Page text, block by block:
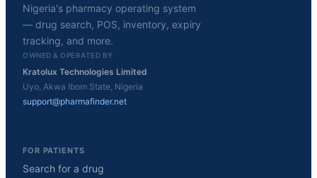
Nigeria's pharmacy operating system
— drug search, POS, inventory, expiry
tracking, and more.
OWNED & OPERATED BY
Kratolux Technologies Limited
Uyo, Akwa Ibom State, Nigeria
support@pharmafinder.net
FOR PATIENTS
Search for a drug